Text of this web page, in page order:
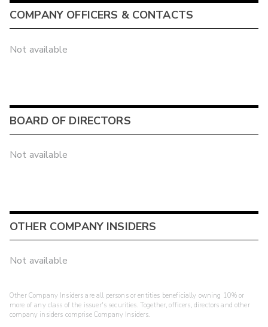
COMPANY OFFICERS & CONTACTS
Not available
BOARD OF DIRECTORS
Not available
OTHER COMPANY INSIDERS
Not available
Other Company Insiders are all persons or entities beneficially owning 10% or
more of any class of the issuer's securities. Together, officers, directors and other
company insiders comprise Company Insiders.